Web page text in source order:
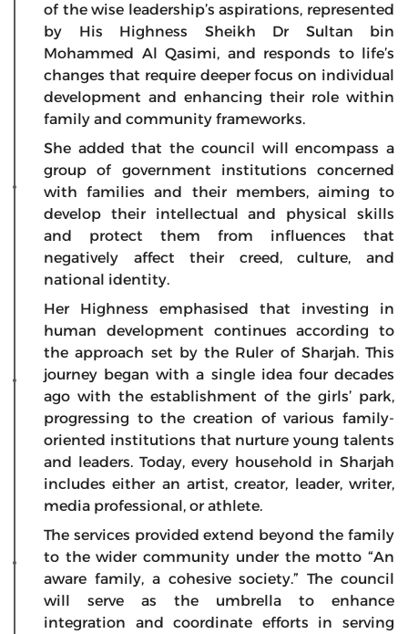
of the wise leadership’s aspirations, represented
by His Highness Sheikh Dr Sultan bin
Mohammed Al Qasimi, and responds to life’s
changes that require deeper focus on individual
development and enhancing their role within
family and community frameworks.
She added that the council will encompass a
group of government institutions concerned
with families and their members, aiming to
develop their intellectual and physical skills
and protect them from influences that
negatively affect their creed, culture, and
national identity.
Her Highness emphasised that investing in
human development continues according to
the approach set by the Ruler of Sharjah. This
journey began with a single idea four decades
ago with the establishment of the girls’ park,
progressing to the creation of various family-
oriented institutions that nurture young talents
and leaders. Today, every household in Sharjah
includes either an artist, creator, leader, writer,
media professional, or athlete.
The services provided extend beyond the family
to the wider community under the motto “An
aware family, a cohesive society.” The council
will serve as the umbrella to enhance
integration and coordinate efforts in serving